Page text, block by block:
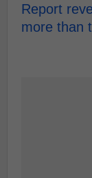
Report
more than